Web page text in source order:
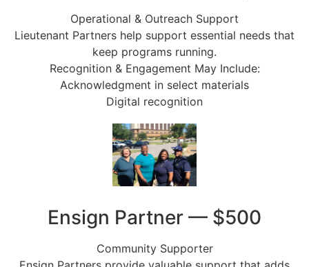
Operational & Outreach Support
Lieutenant Partners help support essential needs that
keep programs running.
Recognition & Engagement May Include:
Acknowledgment in select materials
Digital recognition
Ensign Partner — $500
Community Supporter